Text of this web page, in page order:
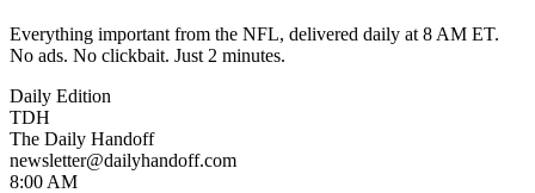
Everything important from the NFL, delivered daily at 8 AM ET.
No ads. No clickbait. Just 2 minutes.
Daily Edition
TDH
The Daily Handoff
newsletter@dailyhandoff.com
8:00 AM